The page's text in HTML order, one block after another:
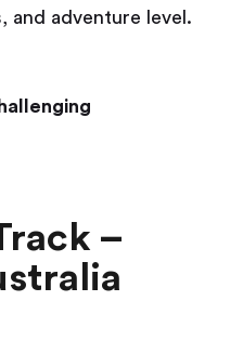
and adventure level.
–